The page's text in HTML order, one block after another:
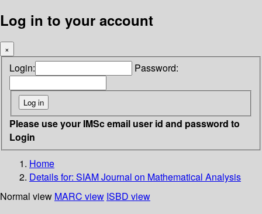
Log in to your account
×
Login: Password:
Please use your IMSc email user id and password to
Login
Home
Details for: SIAM Journal on Mathematical Analysis
Normal view MARC view ISBD view